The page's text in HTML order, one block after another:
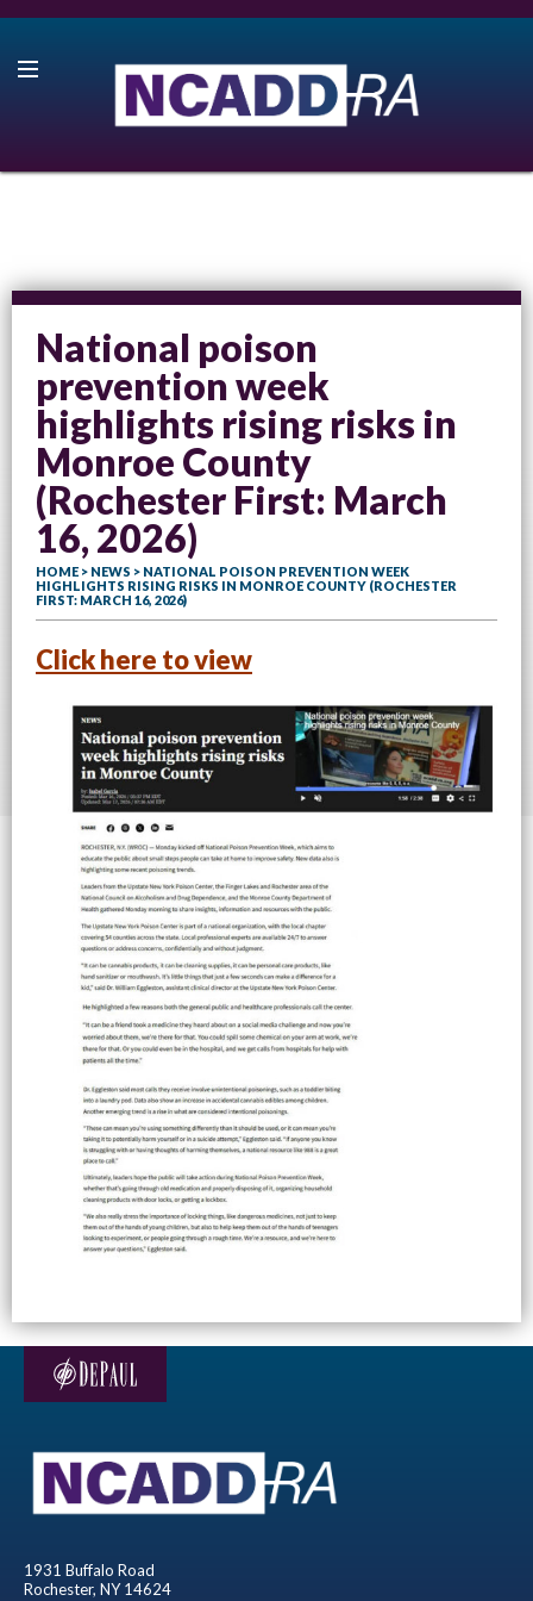
National poison
prevention week
highlights rising risks in
Monroe County
(Rochester First: March
16, 2026)
HOME > NEWS > NATIONAL POISON PREVENTION WEEK
HIGHLIGHTS RISING RISKS IN MONROE COUNTY (ROCHESTER
FIRST: MARCH 16, 2026)
Click here to view
1931 Buffalo Road
Rochester, NY 14624